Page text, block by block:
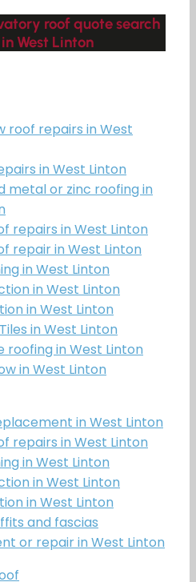
roof quote search
West Linton
roof repairs in West
in West Linton
metal or zinc roofing in
repairs in West Linton
repair in West Linton
in West Linton
in West Linton
in West Linton
in West Linton
roofing in West Linton
in West Linton
in West Linton
repairs in West Linton
in West Linton
in West Linton
in West Linton
and fascias
or repair in West Linton